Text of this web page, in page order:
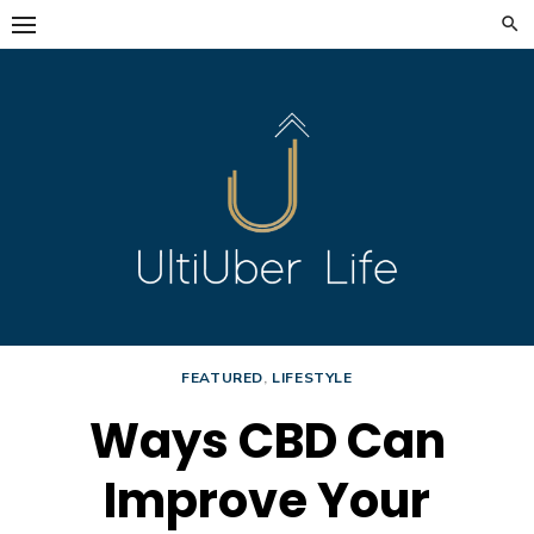
Skip
to
FEATURED, LIFESTYLE
Ways CBD Can
Improve Your